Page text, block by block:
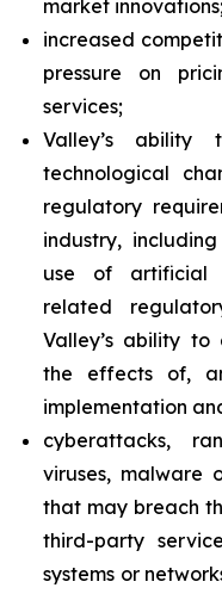
market
increased
pressure on
services;
Valley’s
technological
regulatory
industry,
use of artificial
related
Valley’s ability to
the effects of,
implementation
cyberattacks,
viruses, malware
that may breach
third-party
systems or